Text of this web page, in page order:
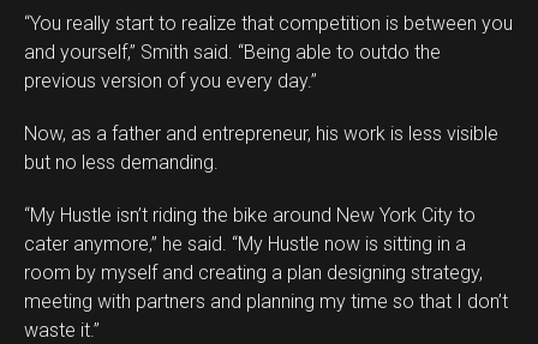
“You really start to realize that competition is between you
and yourself,” Smith said. “Being able to outdo the
previous version of you every day.”
Now, as a father and entrepreneur, his work is less visible
but no less demanding.
“My Hustle isn’t riding the bike around New York City to
cater anymore,” he said. “My Hustle now is sitting in a
room by myself and creating a plan designing strategy,
meeting with partners and planning my time so that I don’t
waste it.”